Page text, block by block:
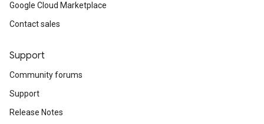
Google Cloud Marketplace
Contact sales
Support
Community forums
Support
Release Notes